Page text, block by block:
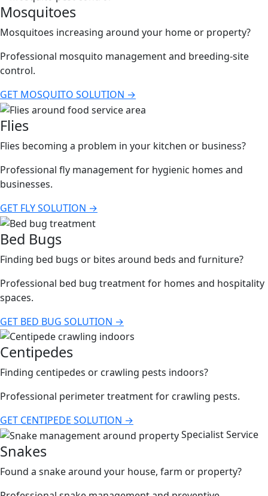
Mosquitoes
Mosquitoes increasing around your home or property?
Professional mosquito management and breeding-site
control.
GET MOSQUITO SOLUTION →
Flies
Flies becoming a problem in your kitchen or business?
Professional fly management for hygienic homes and
businesses.
GET FLY SOLUTION →
Bed Bugs
Finding bed bugs or bites around beds and furniture?
Professional bed bug treatment for homes and hospitality
spaces.
GET BED BUG SOLUTION →
Centipedes
Finding centipedes or crawling pests indoors?
Professional perimeter treatment for crawling pests.
GET CENTIPEDE SOLUTION →
Specialist Service
Snakes
Found a snake around your house, farm or property?